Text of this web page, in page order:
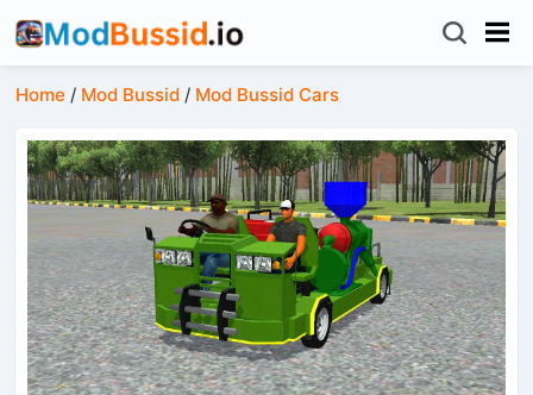
Home / Mod Bussid / Mod Bussid Cars